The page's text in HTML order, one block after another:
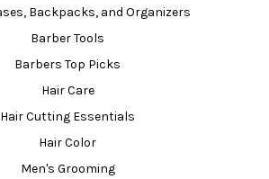
Backpacks, and Organizers
Barber Tools
Barbers Top Picks
Hair Care
Hair Cutting Essentials
Hair Color
Men's Grooming